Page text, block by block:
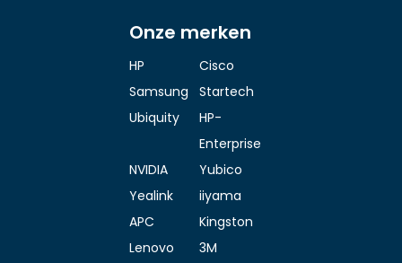
Onze merken
HP
Cisco
Samsung
Startech
Ubiquity
HP-
Enterprise
NVIDIA
Yubico
Yealink
iiyama
APC
Kingston
Lenovo
3M